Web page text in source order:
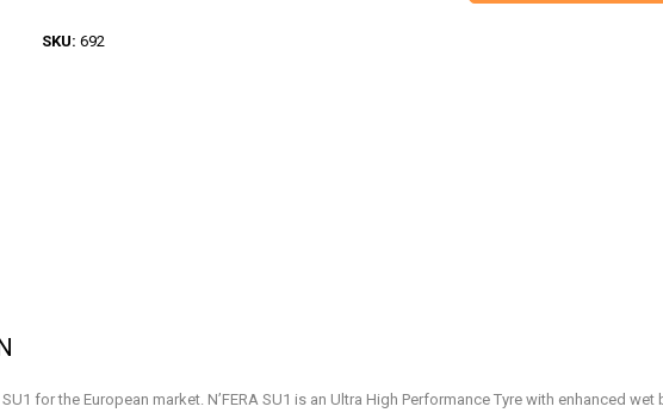
SKU: 692
SU1 for the European market. N’FERA SU1 is an Ultra High Performance Tyre with enhanced wet